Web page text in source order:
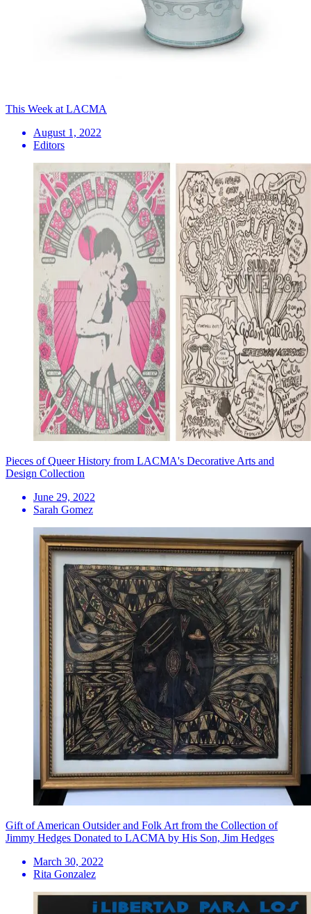
This Week at LACMA
August 1, 2022
Editors
Pieces of Queer History from LACMA's Decorative Arts and
Design Collection
June 29, 2022
Sarah Gomez
Gift of American Outsider and Folk Art from the Collection of
Jimmy Hedges Donated to LACMA by His Son, Jim Hedges
March 30, 2022
Rita Gonzalez